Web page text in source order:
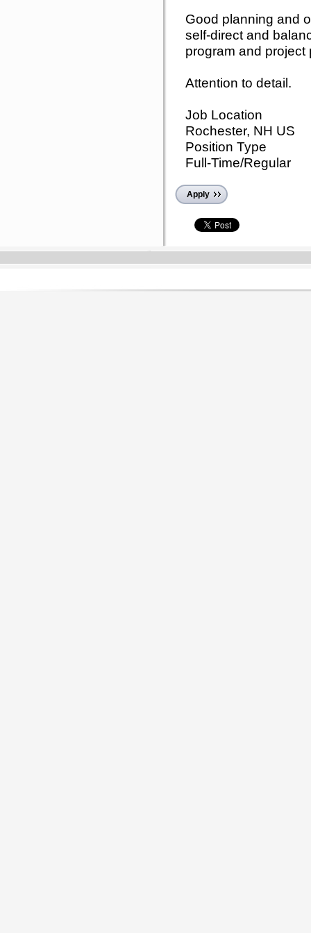
Good planning and
self-direct and
program and project
Attention to detail.
Job Location
Rochester, NH US
Position Type
Full-Time/Regular
Apply